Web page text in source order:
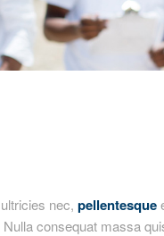
nec, pellentesque
consequat massa